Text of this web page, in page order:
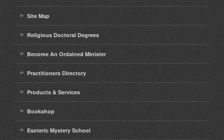
Site Map
Religious Doctoral Degrees
Become An Ordained Minister
Practitioners Directory
Products & Services
Bookshop
Esoteric Mystery School